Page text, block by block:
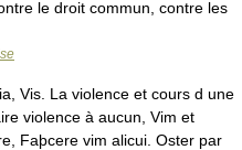
le droit commun, contre les
Vis. La violence et cours d une
violence à aucun, Vim et
Faþcere vim alicui. Oster par